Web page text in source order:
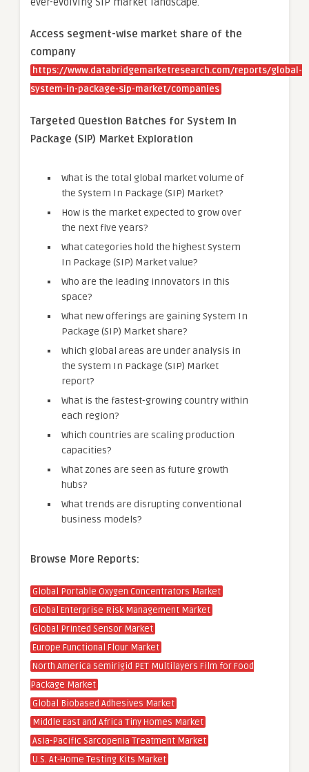
Access segment-wise market share of the
company
https://www.databridgemarketresearch.com/reports/global-
system-in-package-sip-market/companies
Targeted Question Batches for System In
Package (SIP) Market Exploration
What is the total global market volume of
the System In Package (SIP) Market?
How is the market expected to grow over
the next five years?
What categories hold the highest System
In Package (SIP) Market value?
Who are the leading innovators in this
space?
What new offerings are gaining System In
Package (SIP) Market share?
Which global areas are under analysis in
the System In Package (SIP) Market
report?
What is the fastest-growing country within
each region?
Which countries are scaling production
capacities?
What zones are seen as future growth
hubs?
What trends are disrupting conventional
business models?
Browse More Reports:
Global Portable Oxygen Concentrators Market
Global Enterprise Risk Management Market
Global Printed Sensor Market
Europe Functional Flour Market
North America Semirigid PET Multilayers Film for Food
Package Market
Global Biobased Adhesives Market
Middle East and Africa Tiny Homes Market
Asia-Pacific Sarcopenia Treatment Market
U.S. At-Home Testing Kits Market